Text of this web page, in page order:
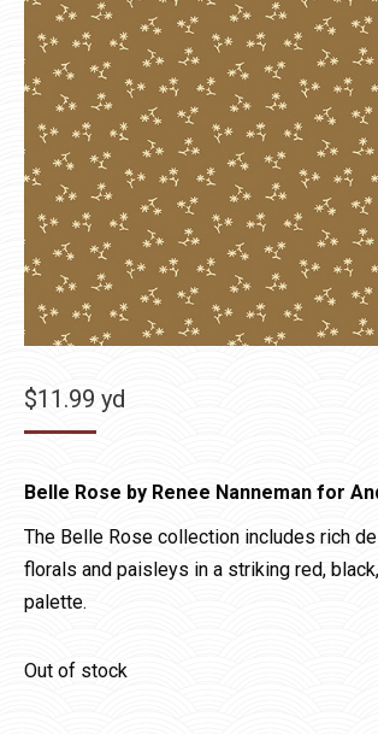
$11.99 yd
Belle Rose by Renee Nanneman for
The Belle Rose collection includes rich
florals and paisleys in a striking red,
palette.
Out of stock